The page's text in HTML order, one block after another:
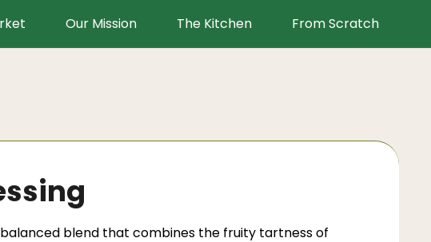
Our Mission The Kitchen From Scratch
blend that combines the fruity tartness of